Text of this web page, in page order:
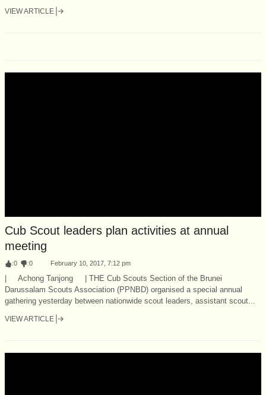
VIEW ARTICLE
Cub Scout leaders plan activities at annual
meeting
:0 :0 February 10, 2017, 7:12 pm
| Achong Tanjong | THE Cub Scouts Section of the Brunei
Darussalam Scouts Association (PPNBD) organised a special annual
gathering yesterday between nationwide scout leaders, assistant scout...
VIEW ARTICLE